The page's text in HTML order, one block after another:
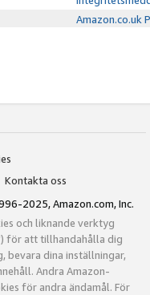
Amazon.co.uk
Kontakta oss
2025, Amazon.com, Inc.
och liknande verktyg
för att tillhandahålla dig
bevara dina inställningar,
Andra Amazon-
för andra ändamål. För